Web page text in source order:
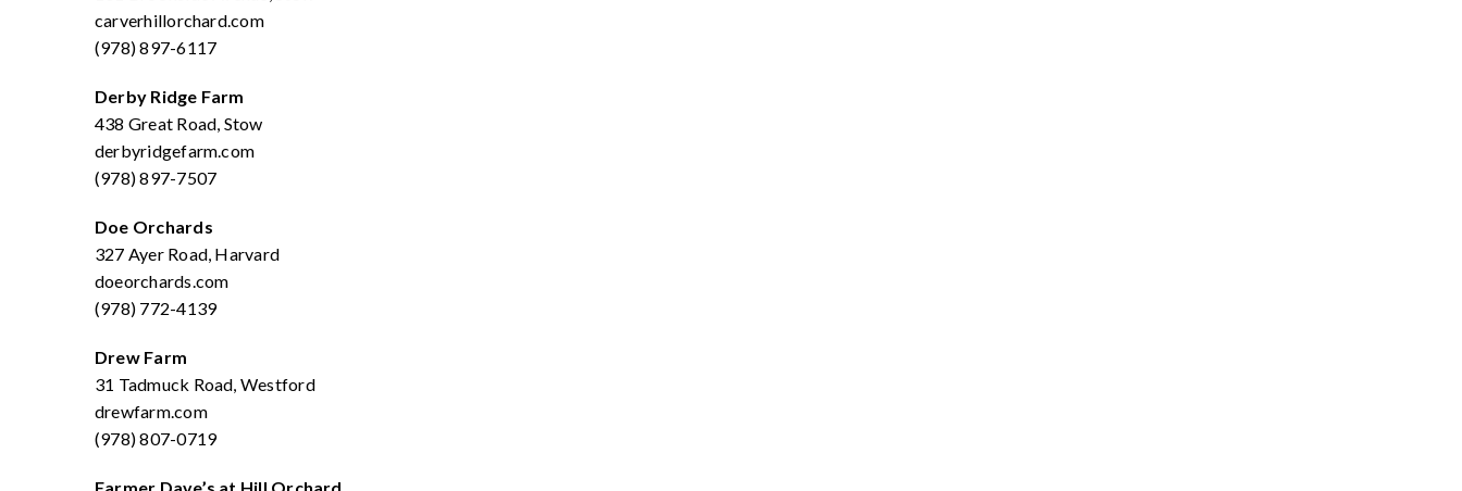
carverhillorchard.com
(978) 897-6117
Derby Ridge Farm
438 Great Road, Stow
derbyridgefarm.com
(978) 897-7507
Doe Orchards
327 Ayer Road, Harvard
doeorchards.com
(978) 772-4139
Drew Farm
31 Tadmuck Road, Westford
drewfarm.com
(978) 807-0719